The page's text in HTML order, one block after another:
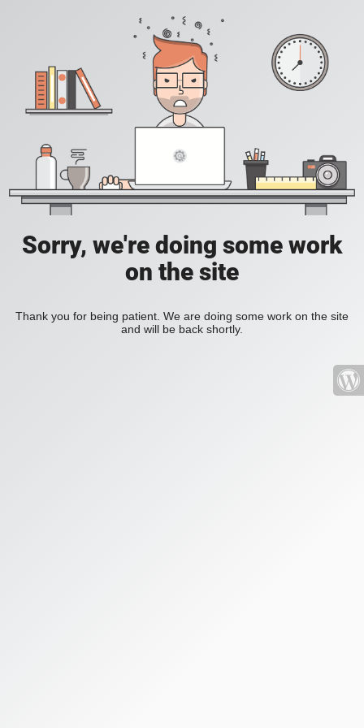
Sorry, we're doing some work
on the site
Thank you for being patient. We are doing some work on the site
and will be back shortly.